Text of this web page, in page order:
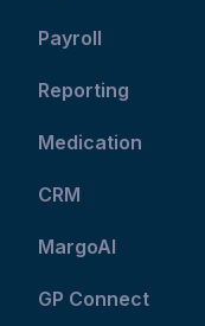
Payroll
Reporting
Medication
CRM
MargoAI
GP Connect